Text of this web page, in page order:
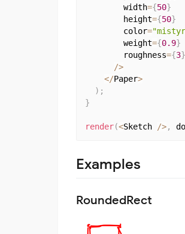
        width
={50}
        height
={50}
        color
=
        weight
={0.9}
        roughness
={3}
/>
</Paper>
) ;
}
render(<Sketch />,
Examples
RoundedRect